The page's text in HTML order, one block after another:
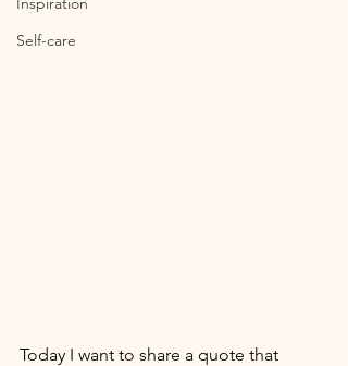
Self-care
Today I want to share a quote that